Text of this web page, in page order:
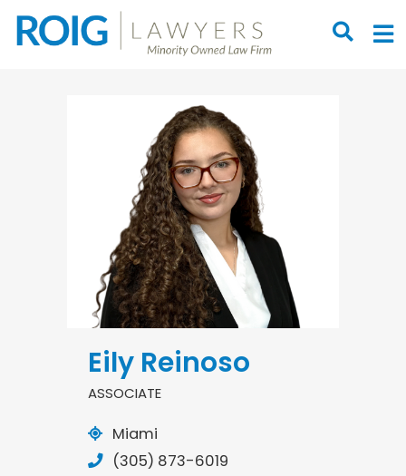
OPEN
Eily Reinoso
ASSOCIATE
Miami
(305) 873-6019